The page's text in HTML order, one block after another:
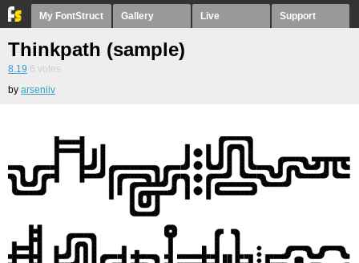
My FontStruct Gallery Live Support
Thinkpath (sample)
8.19 6 votes
by arseniiv